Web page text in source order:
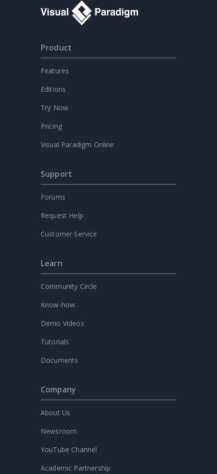
Product
Features
Editions
Try Now
Pricing
Visual Paradigm Online
Support
Forums
Request Help
Customer Service
Learn
Community Circle
Know-how
Demo Videos
Tutorials
Documents
Company
About Us
Newsroom
YouTube Channel
Academic Partnership